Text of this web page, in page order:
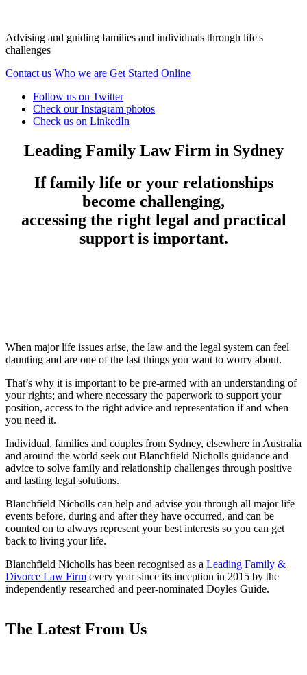
Advising and guiding families and individuals through life's
challenges
Contact us Who we are Get Started Online
Follow us on Twitter
Check our Instagram photos
Check us on LinkedIn
Leading Family Law Firm in Sydney
If family life or your relationships
become challenging,
accessing the right legal and practical
support is important.
When major life issues arise, the law and the legal system can feel
daunting and are one of the last things you want to worry about.
That’s why it is important to be pre-armed with an understanding of
your rights; and where necessary the paperwork to support your
position, access to the right advice and representation if and when
you need it.
Individual, families and couples from Sydney, elsewhere in Australia
and around the world seek out Blanchfield Nicholls guidance and
advice to solve family and relationship challenges through positive
and lasting legal solutions.
Blanchfield Nicholls can help and advise you through all major life
events before, during and after they have occurred, and can be
counted on to always represent your best interests so you can get
back to living your life.
Blanchfield Nicholls has been recognised as a Leading Family &
Divorce Law Firm every year since its inception in 2015 by the
independently researched and peer-nominated Doyles Guide.
The Latest From Us